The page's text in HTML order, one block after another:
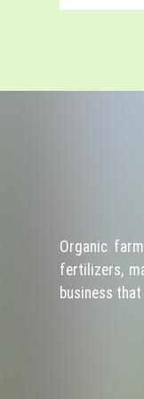
Organic
fertilizers,
business